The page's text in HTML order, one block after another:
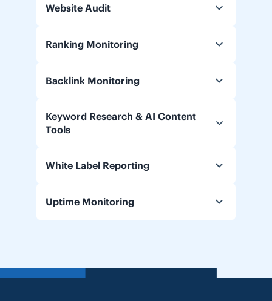
Website Audit
Ranking Monitoring
Backlink Monitoring
Keyword Research & AI Content
Tools
White Label Reporting
Uptime Monitoring